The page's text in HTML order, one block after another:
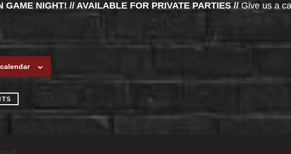
GAME NIGHT! // AVAILABLE FOR PRIVATE PARTIES //Give us a